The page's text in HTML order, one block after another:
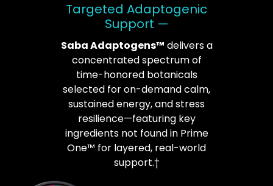
Targeted Adaptogenic
Support —
Saba Adaptogens™ delivers a
concentrated spectrum of
time-honored botanicals
selected for on-demand calm,
sustained energy, and stress
resilience—featuring key
ingredients not found in Prime
One™ for layered, real-world
support.†